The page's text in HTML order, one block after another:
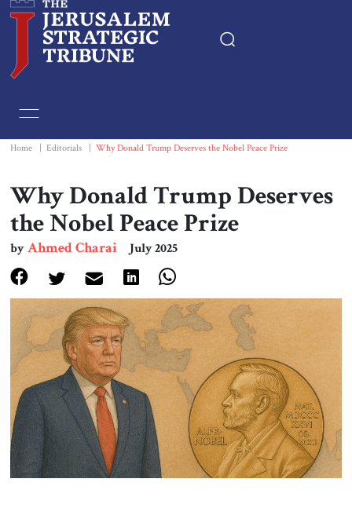
Essays
Editorials
Book & Movie Reviews
Print
Events
About Us
Contact
Home Editorials Why Donald Trump Deserves the Nobel Peace Prize
Why Donald Trump Deserves
the Nobel Peace Prize
byAhmed Charai July 2025